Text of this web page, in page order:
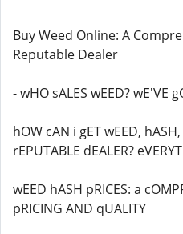
Buy Weed Online: A
Reputable Dealer
- wHO sALES wEED? wE'VE
hOW cAN i gET wEED,
rEPUTABLE dEALER?
wEED hASH pRICES: a
pRICING AND qUALITY